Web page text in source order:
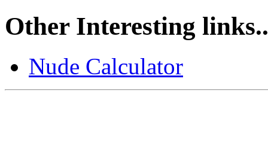
Other Interesting
Nude Calculator